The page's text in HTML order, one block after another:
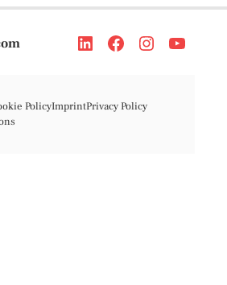
PolicyImprintPrivacy Policy